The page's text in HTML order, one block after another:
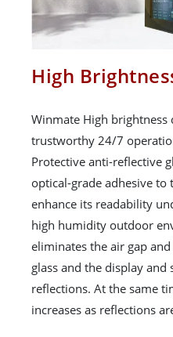
High
Winmate High brightness
trustworthy 24/7
Protective anti-reflective
optical-grade adhesive
enhance its readability
high humidity outdoor
eliminates the air gap
glass and the display and
reflections. At the same
increases as reflections